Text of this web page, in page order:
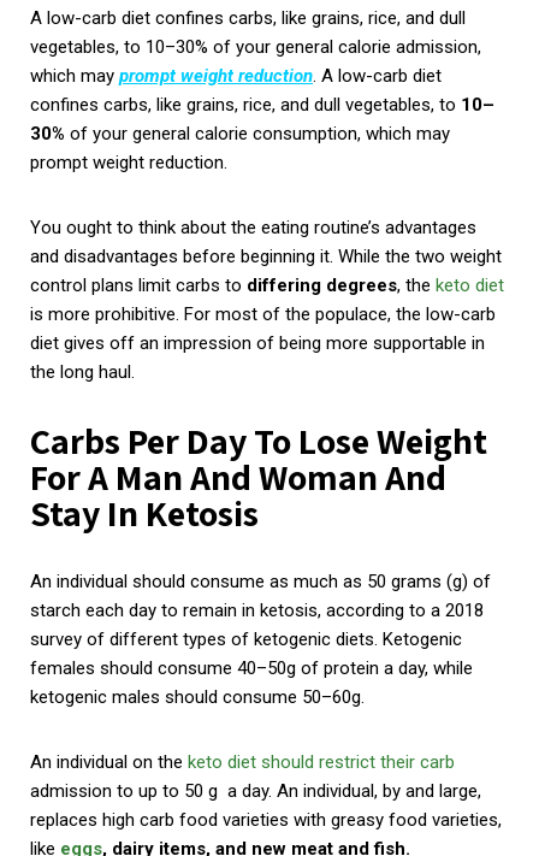
A low-carb diet confines carbs, like grains, rice, and dull
vegetables, to 10–30% of your general calorie admission,
which may prompt weight reduction. A low-carb diet
confines carbs, like grains, rice, and dull vegetables, to 10–
30% of your general calorie consumption, which may
prompt weight reduction.
You ought to think about the eating routine’s advantages
and disadvantages before beginning it. While the two weight
control plans limit carbs to differing degrees, the keto diet
is more prohibitive. For most of the populace, the low-carb
diet gives off an impression of being more supportable in
the long haul.
Carbs Per Day To Lose Weight
For A Man And Woman And
Stay In Ketosis
An individual should consume as much as 50 grams (g) of
starch each day to remain in ketosis, according to a 2018
survey of different types of ketogenic diets. Ketogenic
females should consume 40–50g of protein a day, while
ketogenic males should consume 50–60g.
An individual on the keto diet should restrict their carb
admission to up to 50 g a day. An individual, by and large,
replaces high carb food varieties with greasy food varieties,
like eggs, dairy items, and new meat and fish.